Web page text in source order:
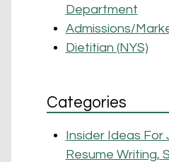
Department
Admissions/
Dietitian (NYS)
Categories
Insider Ideas For
Resume Writing,